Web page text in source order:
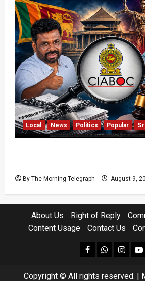
Local News Politics Popular
By The Morning Telegraph August 9,
About Us Right of Reply
Content Usage
Contact Us
facebookWhatsapp
Copyright © All rights reserved. |